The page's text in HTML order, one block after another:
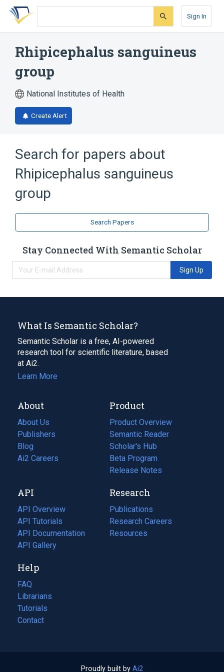
Skip
search
Skip
Skip
account
Sign In
Rhipicephalus sanguineus
group
National Institutes of Health
Create Alert
Search for papers about
Rhipicephalus sanguineus
group
Search Papers
Stay Connected With Semantic Scholar
Sign Up
What Is Semantic Scholar?
Semantic Scholar is a free, AI-powered
research tool for scientific literature, based
at Ai2.
Learn More
About
About Us
Publishers
Blog
(opens
in
tab)
Ai2 Careers
(opens
new
tab)
Product
Product Overview
Semantic Reader
Scholar's Hub
Beta Program
Release Notes
API
API Overview
API Tutorials
API Documentation
(opens
in
new
tab)
API Gallery
Research
Publications
(opens
in
a
Research Careers
(opens
in
Resources
(opens
Help
FAQ
Librarians
Tutorials
Contact
Proudly built by Ai2